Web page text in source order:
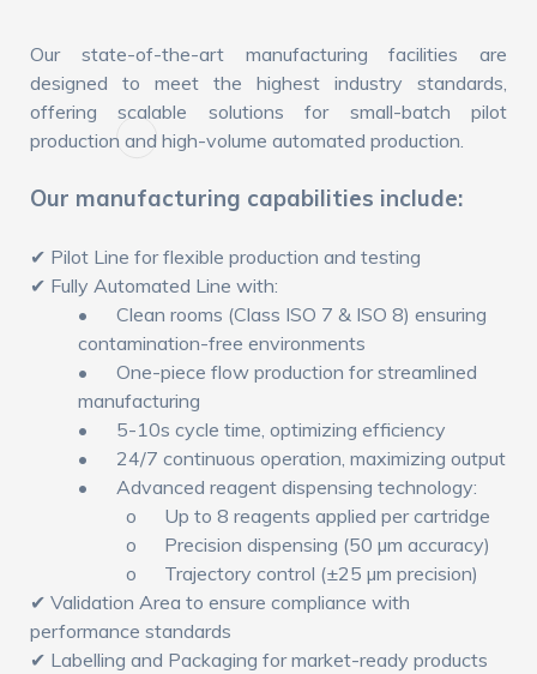
Our state-of-the-art manufacturing facilities are
designed to meet the highest industry standards,
offering scalable solutions for small-batch pilot
production and high-volume automated production.
Our manufacturing capabilities include:
✔ Pilot Line for flexible production and testing
✔ Fully Automated Line with:
•
Clean rooms (Class ISO 7 & ISO 8) ensuring
contamination-free environments
•
One-piece flow production for streamlined
manufacturing
•
5-10s cycle time, optimizing efficiency
•
24/7 continuous operation, maximizing output
•
Advanced reagent dispensing technology:
o
Up to 8 reagents applied per cartridge
o
Precision dispensing (50 µm accuracy)
o
Trajectory control (±25 µm precision)
✔ Validation Area to ensure compliance with
performance standards
✔ Labelling and Packaging for market-ready products